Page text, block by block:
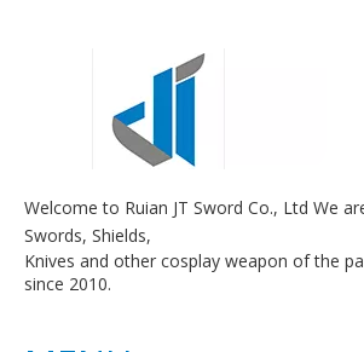
Welcome to Ruian JT Sword Co., Ltd We
Swords, Shields,
Knives and other cosplay weapon of the
since 2010.